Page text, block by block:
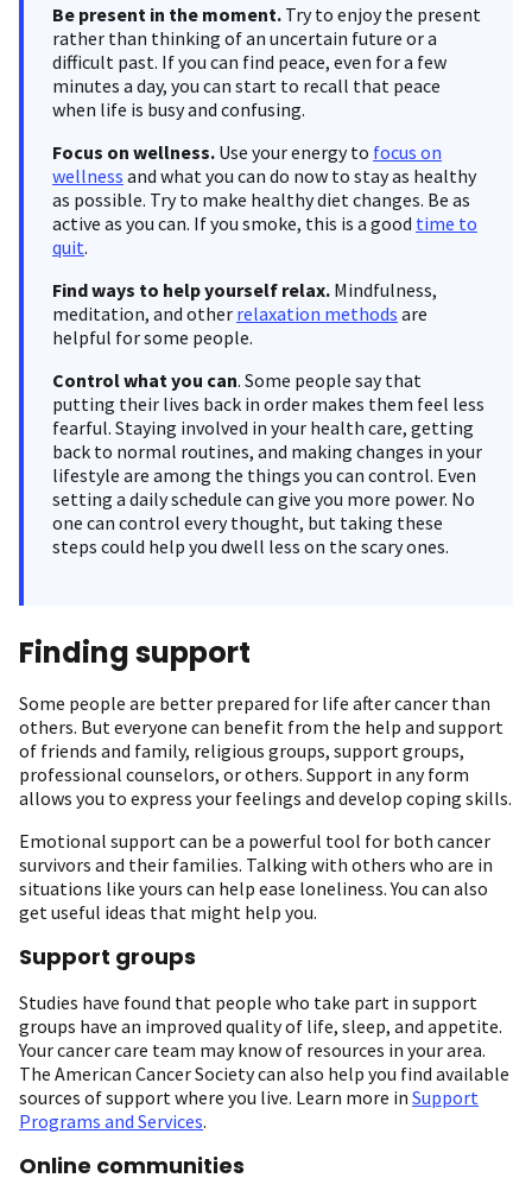
Be present in the moment. Try to enjoy the present
rather than thinking of an uncertain future or a
difficult past. If you can find peace, even for a few
minutes a day, you can start to recall that peace
when life is busy and confusing.
Focus on wellness. Use your energy to focus on
wellness and what you can do now to stay as healthy
as possible. Try to make healthy diet changes. Be as
active as you can. If you smoke, this is a good time to
quit.
Find ways to help yourself relax. Mindfulness,
meditation, and other relaxation methods are
helpful for some people.
Controlwhat you can. Some people say that
putting their lives back in order makes them feel less
fearful. Staying involved in your health care, getting
back to normal routines, and making changes in your
lifestyle are among the things you can control. Even
setting a daily schedule can give you more power. No
one can control every thought, but taking these
steps could help you dwell less on the scary ones.
Finding support
Some people are better prepared for life after cancer than
others. But everyone can benefit from the help and support
of friends and family, religious groups, support groups,
professional counselors, or others. Support in any form
allows you to express your feelings and develop coping skills.
Emotional support can be a powerful tool for both cancer
survivors and their families. Talking with others who are in
situations like yours can help ease loneliness. You can also
get useful ideas that might help you.
Support groups
Studies have found that people who take part in support
groups have an improved quality of life, sleep, and appetite.
Your cancer care team may know of resources in your area.
The American Cancer Society can also help you find available
sources of support where you live. Learn more in Support
Programs and Services.
Online communities